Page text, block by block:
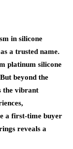
in silicone
a trusted name.
platinum silicone
beyond the
the vibrant
a first-time buyer
reveals a